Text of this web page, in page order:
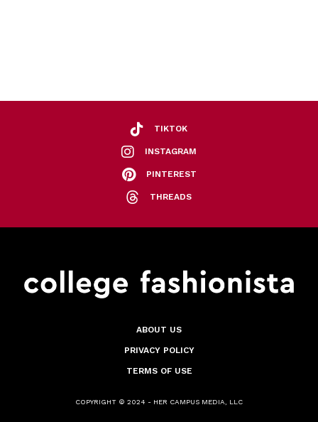
TIKTOK
INSTAGRAM
PINTEREST
THREADS
ABOUT US
PRIVACY POLICY
TERMS OF USE
COPYRIGHT © 2024 - HER CAMPUS MEDIA, LLC